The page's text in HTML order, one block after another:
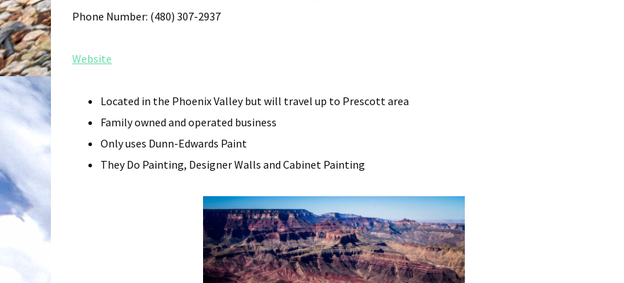
Phone Number: (480) 307-2937
Website
Located in the Phoenix Valley but will travel up to Prescott area
Family owned and operated business
Only uses Dunn-Edwards Paint
They Do Painting, Designer Walls and Cabinet Painting